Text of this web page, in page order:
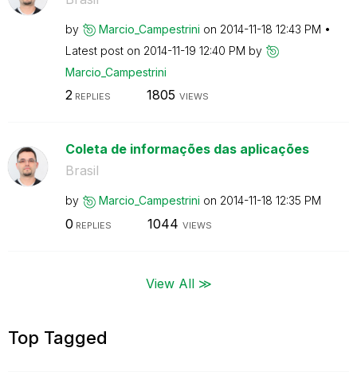
by Marcio_Campestrini on ‎2014-11-18 12:43 PM
Latest post on ‎2014-11-19 12:40 PM by
Marcio_Campestrini
2REPLIES 1805 VIEWS
Coleta de informações das aplicações
Brasil
by Marcio_Campestrini on ‎2014-11-18 12:35 PM
0 REPLIES 1044 VIEWS
View All ≫
Top Tagged